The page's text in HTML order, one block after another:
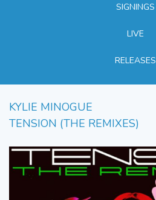
SIGNINGS
LIVE
RELEASES
KYLIE MINOGUE
TENSION (THE REMIXES)